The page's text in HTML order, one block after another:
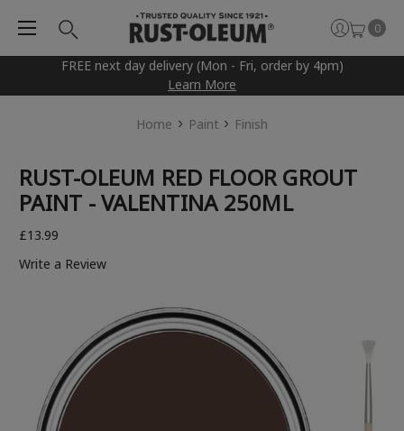
FREE next day delivery (Mon - Fri, order by 4pm)
Learn More
0
Home Paint Finish
RUST-OLEUM RED FLOOR GROUT
PAINT - VALENTINA 250ML
£13.99
Write a Review